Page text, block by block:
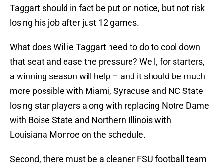
Taggart should in fact be put on notice, but not risk
losing his job after just 12 games.
What does Willie Taggart need to do to cool down
that seat and ease the pressure? Well, for starters,
a winning season will help – and it should be much
more possible with Miami, Syracuse and NC State
losing star players along with replacing Notre Dame
with Boise State and Northern Illinois with
Louisiana Monroe on the schedule.
Second, there must be a cleaner FSU football team